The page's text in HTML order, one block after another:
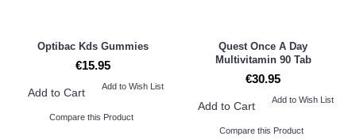
Optibac Kds Gummies
€15.95
Add to Cart Add to Wish List
Compare this Product
Quest Once A Day
Multivitamin 90 Tab
€30.95
Add to Cart Add to Wish List
Compare this Product